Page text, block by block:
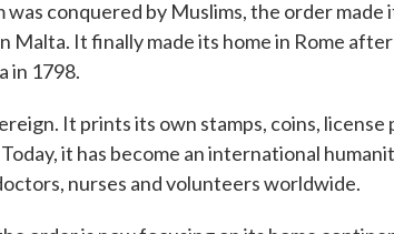
was conquered by Muslims, the order made
Malta. It finally made its home in Rome
in 1798.
It prints its own stamps, coins, license
it has become an international
nurses and volunteers worldwide.